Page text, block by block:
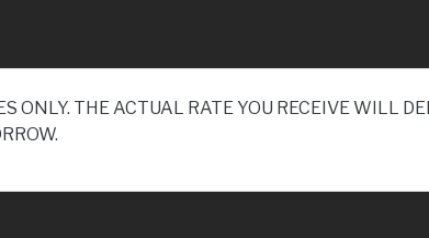
ONLY. THE ACTUAL RATE YOU RECEIVE WILL